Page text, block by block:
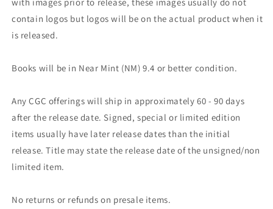
contain logos but logos will be on the actual product when it
is released.
Books will be in Near Mint (NM) 9.4 or better condition.
Any CGC offerings will ship in approximately 60 - 90 days
after the release date. Signed, special or limited edition
items usually have later release dates than the initial
release. Title may state the release date of the unsigned/non
limited item.
No returns or refunds on presale items.